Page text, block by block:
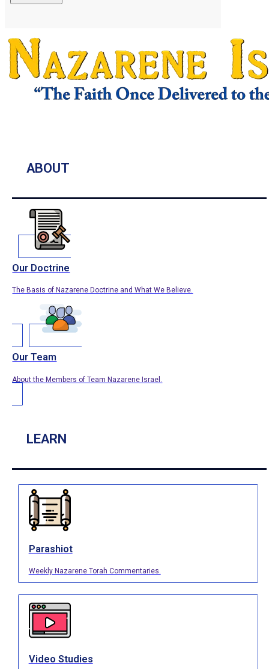
ABOUT
Our Doctrine
The Basis of Nazarene Doctrine and What We Believe.
Our Team
About the Members of Team Nazarene Israel.
LEARN
Parashiot
Weekly Nazarene Torah Commentaries.
Video Studies